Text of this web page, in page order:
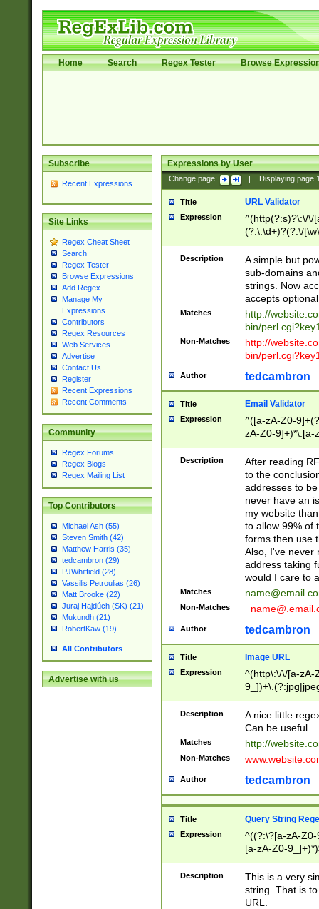
Home Search Regex Tester Browse
Subscribe
Recent Expressions
Site Links
Regex Cheat Sheet
Search
Regex Tester
Browse Expressions
Add Regex
Manage My
Expressions
Contributors
Regex Resources
Web Services
Advertise
Contact Us
Register
Recent Expressions
Recent Comments
Community
Regex Forums
Regex Blogs
Regex Mailing List
Top Contributors
Michael Ash (55)
Steven Smith (42)
Matthew Harris (35)
tedcambron (29)
PJWhitfield (28)
Vassilis Petroulias (26)
Matt Brooke (22)
Juraj Hajdúch (SK) (21)
Mukundh (21)
RobertKaw (19)
All Contributors
Advertise with us
Expressions by User
Change page: Displaying page
Title URL Validator
Expression
^(http(?:s)?\:\/\/
(?:\:\d+)?(?:\/
[\w\-
Description
A simple but
sub-domains
strings. Now
accepts
Matches
http://
bin/
Non-Matches
http://
bin/
Author tedcambron
Title Email Validator
Expression
^([a-zA-Z0-
zA-Z0-9]+)*\.[a-
Description
After reading
to the
addresses to
never have an
my website
to allow 99% of
forms then use
Also, I've never
address taking
would I care to
Matches
Non-Matches
Author tedcambron
Title Image URL
Expression
^(http\:\/\/[a-zA-
Description
A nice little
Can be useful.
Matches http://
Non-Matches
Author tedcambron
Title Query String
Expression
^((?:\?[a-zA-
[a-zA-Z0-
Description
This is a very
string. That is
URL.